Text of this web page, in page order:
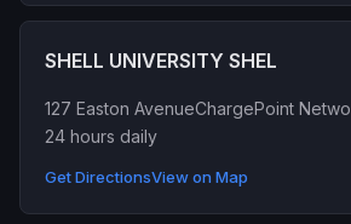
SHELL UNIVERSITY SHEL
127 Easton AvenueChargePoint
24 hours daily
Get DirectionsView on Map